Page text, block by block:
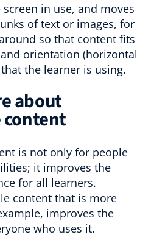
in use, and moves
of text or images, for
so that content fits
orientation (horizontal
the learner is using.
about
content
is not only for people
it improves the
for all learners.
content that is more
improves the
who uses it.